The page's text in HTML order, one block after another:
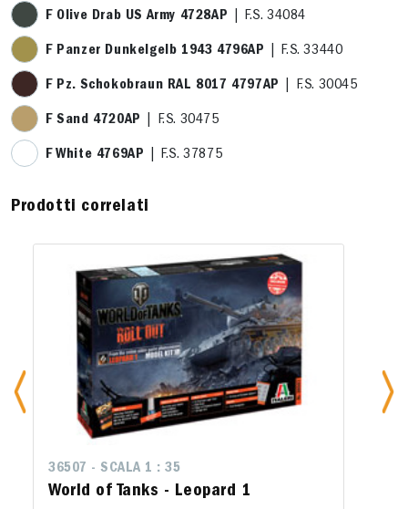
F Olive Drab US Army 4728AP | F.S. 34084
F Panzer Dunkelgelb 1943 4796AP | F.S. 33440
F Pz. Schokobraun RAL 8017 4797AP | F.S. 30045
F Sand 4720AP | F.S. 30475
F White 4769AP | F.S. 37875
Prodotti correlati
36507 - SCALA 1 : 35
World of Tanks - Leopard 1